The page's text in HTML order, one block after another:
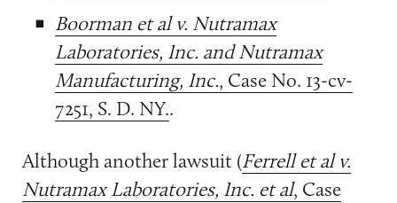
Boorman et al v. Nutramax
Laboratories, Inc. and Nutramax
Manufacturing, Inc., Case No. 13-cv-
7251, S. D. NY..
Although another lawsuit (Ferrell et al v.
Nutramax Laboratories, Inc. et al, Case